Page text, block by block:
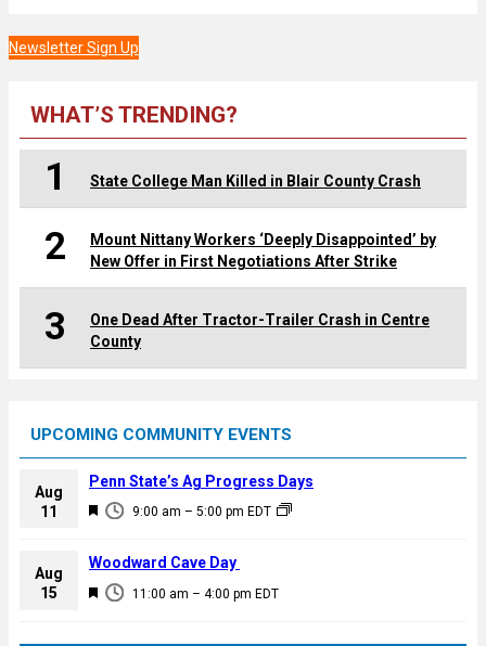
Newsletter Sign Up
WHAT’S TRENDING?
1 State College Man Killed in Blair County Crash
2
Mount Nittany Workers ‘Deeply Disappointed’ by
New Offer in First Negotiations After Strike
3
One Dead After Tractor-Trailer Crash in Centre
County
UPCOMING COMMUNITY EVENTS
Aug
11
F
a
u
9:00 am – 5:00 pm EDT
Penn State’s Ag Progress Days
Aug
15
F
11:00 am – 4:00 pm EDT
Woodward Cave Day